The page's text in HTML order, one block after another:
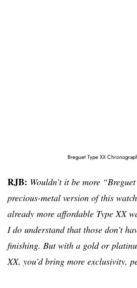
Breguet Type XX
RJB: Wouldn’t it be more
precious-metal version of this
already more affordable Type XX
I do understand that those don’t
finishing. But with a gold or
XX, you’d bring more exclusivity,